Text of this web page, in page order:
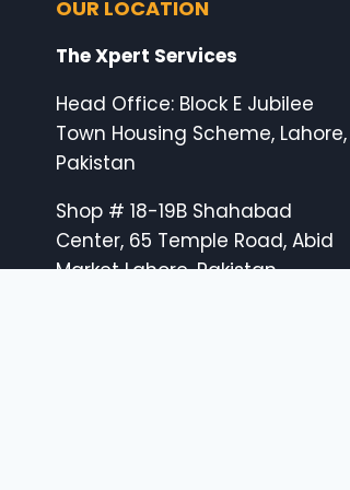
OUR LOCATION
The Xpert Services
Head Office: Block E Jubilee
Town Housing Scheme, Lahore,
Pakistan
Shop # 18-19B Shahabad
Center, 65 Temple Road, Abid
Market Lahore, Pakistan